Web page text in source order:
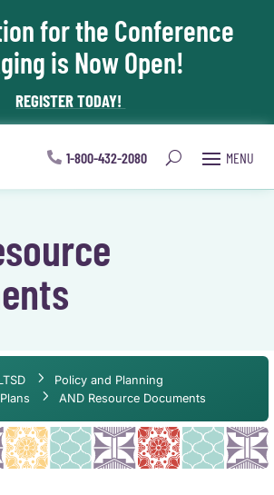
for the Conference
is Now Open!
REGISTER TODAY!
1-800-432-2080
Policy and Planning
AND Resource Documents